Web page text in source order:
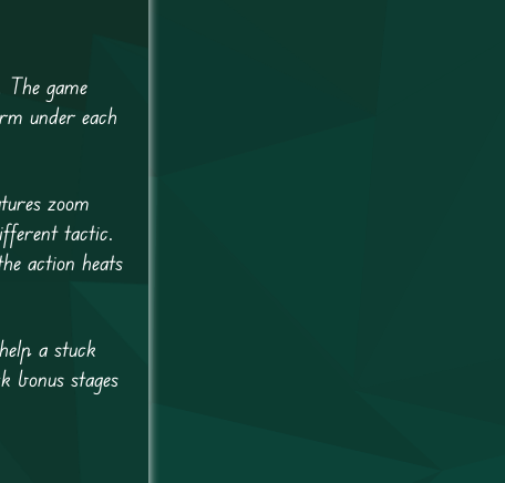
game
under each
zoom
tactic.
action heats
a stuck
bonus stages